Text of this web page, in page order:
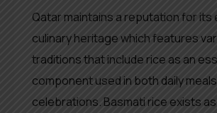
Qatar maintains a reputation for its
culinary heritage which features
traditions that include rice as an
component used in both daily
celebrations. Basmati rice exists